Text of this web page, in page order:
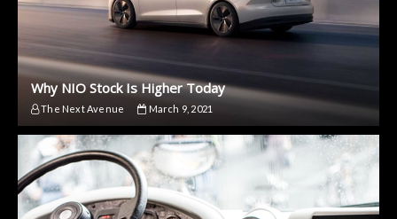
Why NIO Stock Is Higher Today
The Next Avenue March 9, 2021